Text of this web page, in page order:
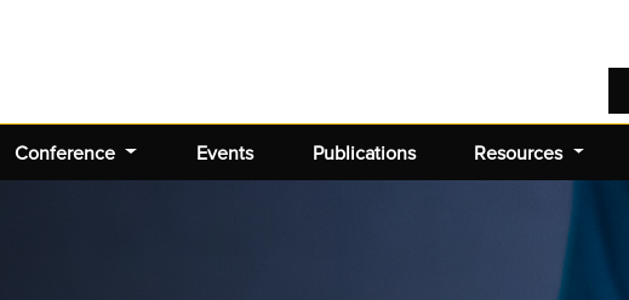
Conference Events Publications Resources